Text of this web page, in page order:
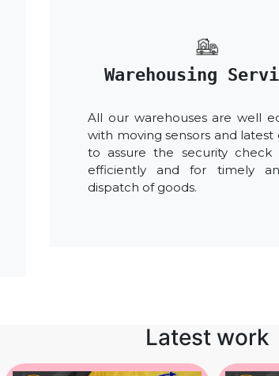
Warehousing
All our warehouses are well
with moving sensors and latest
to assure the security check
efficiently and for timely
dispatch of goods.
Latest work